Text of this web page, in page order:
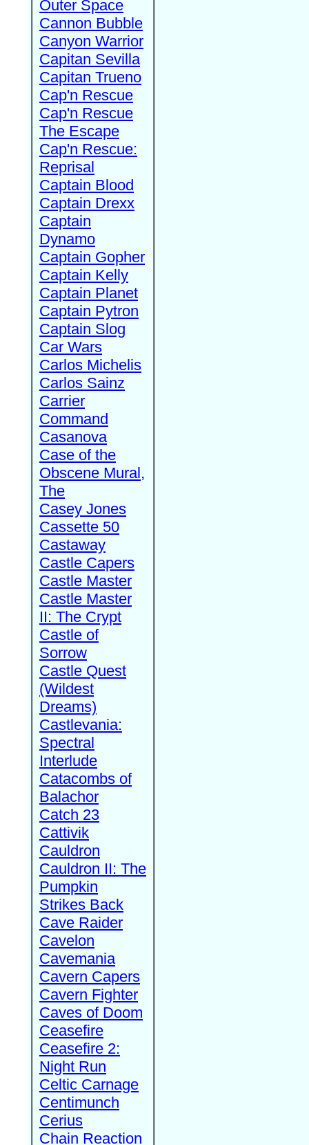
Outer Space
Cannon Bubble
Canyon Warrior
Capitan Sevilla
Capitan Trueno
Cap'n Rescue
Cap'n Rescue
The Escape
Cap'n Rescue:
Reprisal
Captain Blood
Captain Drexx
Captain
Dynamo
Captain Gopher
Captain Kelly
Captain Planet
Captain Pytron
Captain Slog
Car Wars
Carlos Michelis
Carlos Sainz
Carrier
Command
Casanova
Case of the
Obscene Mural,
The
Casey Jones
Cassette 50
Castaway
Castle Capers
Castle Master
Castle Master
II: The Crypt
Castle of
Sorrow
Castle Quest
(Wildest
Dreams)
Castlevania:
Spectral
Interlude
Catacombs of
Balachor
Catch 23
Cattivik
Cauldron
Cauldron II: The
Pumpkin
Strikes Back
Cave Raider
Cavelon
Cavemania
Cavern Capers
Cavern Fighter
Caves of Doom
Ceasefire
Ceasefire 2:
Night Run
Celtic Carnage
Centimunch
Cerius
Chain Reaction